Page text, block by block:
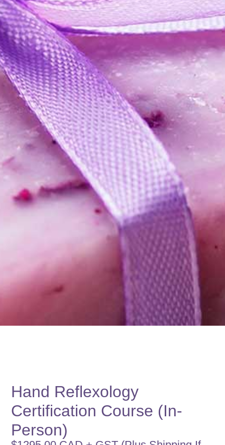
Hand Reflexology
Certification Course (In-
Person)